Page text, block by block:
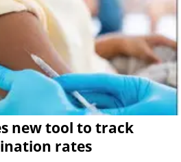
new tool to track
rates